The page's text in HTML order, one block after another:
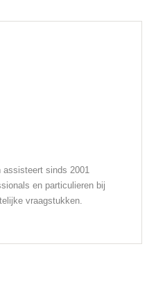
sinds 2001
en particulieren bij
vraagstukken.